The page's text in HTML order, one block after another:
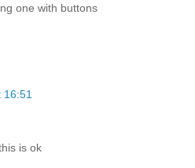
one with buttons
16:51
is ok